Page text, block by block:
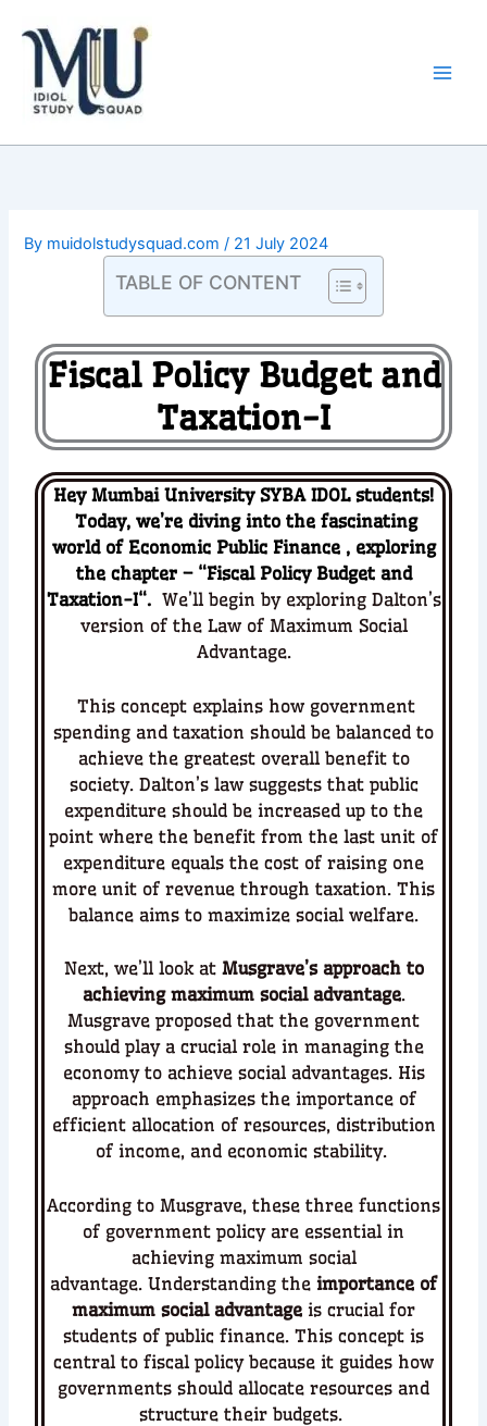
content
By muidolstudysquad.com/ 21 July 2024
TABLE OF CONTENT
Fiscal Policy Budget and
Taxation-I
Hey Mumbai University SYBA IDOL students!
Today, we’re diving into the fascinating
world of Economic Public Finance, exploring
the chapter – “Fiscal Policy Budget and
Taxation-I“. We’ll begin by exploring Dalton’s
version of the Law of Maximum Social
Advantage.
This concept explains how government
spending and taxation should be balanced to
achieve the greatest overall benefit to
society. Dalton’s law suggests that public
expenditure should be increased up to the
point where the benefit from the last unit of
expenditure equals the cost of raising one
more unit of revenue through taxation. This
balance aims to maximize social welfare.
Next, we’ll look at Musgrave’s approach to
achieving maximum social advantage.
Musgrave proposed that the government
should play a crucial role in managing the
economy to achieve social advantages. His
approach emphasizes the importance of
efficient allocation of resources, distribution
of income, and economic stability.
According to Musgrave, these three functions
of government policy are essential in
achieving maximum social
advantage. Understanding the importance of
maximum social advantage is crucial for
students of public finance. This concept is
central to fiscal policy because it guides how
governments should allocate resources and
structure their budgets.